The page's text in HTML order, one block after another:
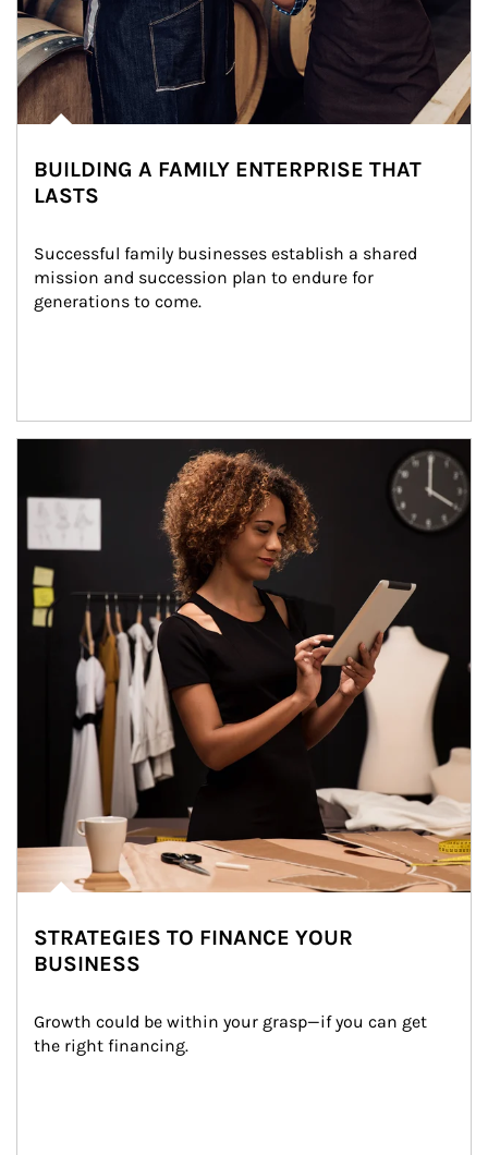
BUILDING A FAMILY ENTERPRISE THAT
LASTS
Successful family businesses establish a shared
mission and succession plan to endure for
generations to come.
STRATEGIES TO FINANCE YOUR
BUSINESS
Growth could be within your grasp—if you can get
the right financing.